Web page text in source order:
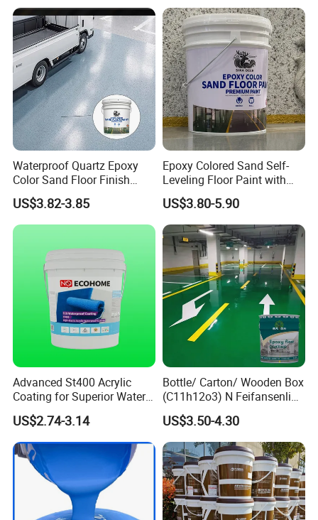
Waterproof Quartz Epoxy
Color Sand Floor Finish
Paint for Workshops Offices
Interior
US$3.82-3.85
Epoxy Colored Sand Self-
Leveling Floor Paint with
Colored Quartz Coating
US$3.80-5.90
Advanced St400 Acrylic
Coating for Superior Water
Protection
US$2.74-3.14
Bottle/ Carton/ Wooden Box
(C11h12o3) N Feifansenlin
Emulsion Paint Coating
System
US$3.50-4.30